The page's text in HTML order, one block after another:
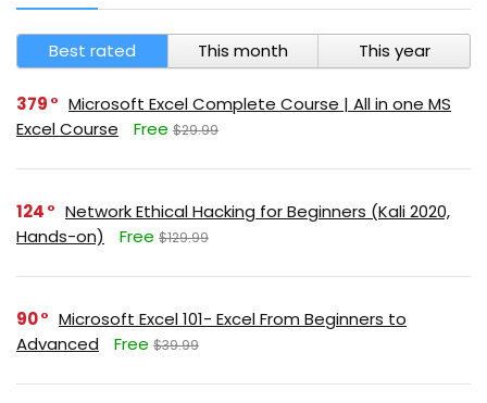
Best rated This month This year
379
Microsoft Excel Complete Course | All in one MS
Excel Course
Free $29.99
124
Network Ethical Hacking for Beginners (Kali 2020,
Hands-on)
Free $129.99
90
Microsoft Excel 101- Excel From Beginners to
Advanced
Free $39.99